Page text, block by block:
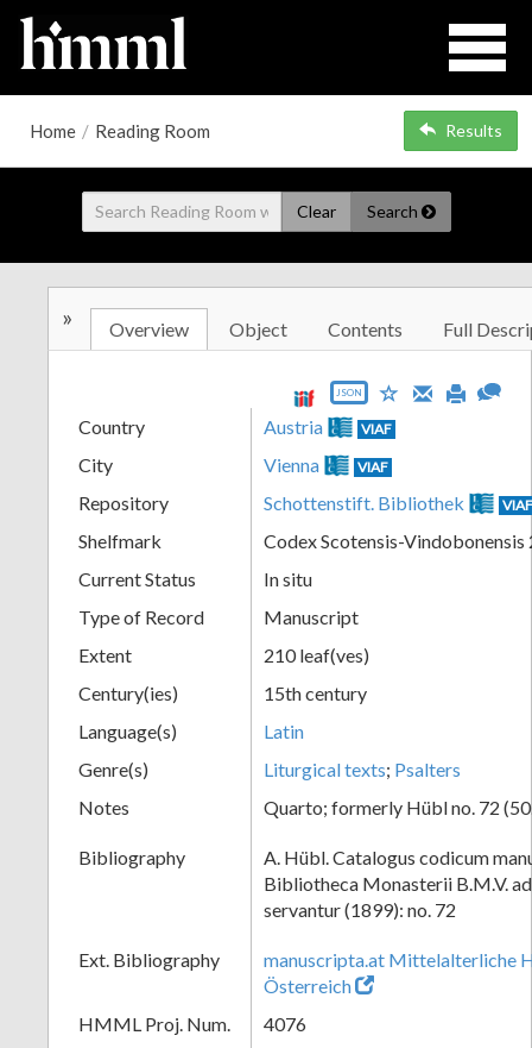
Home / Reading Room Results
Clear Search
» Overview Object Contents Full
JSON
Country Austria VIAF
City Vienna VIAF
Repository Schottenstift. Bibliothek
Shelfmark
Codex Scotensis-Vindobonensis
Current Status
In situ
Type of Record
Manuscript
Extent
210 leaf(ves)
Century(ies)
15th century
Language(s)
Latin
Genre(s)
Liturgical texts; Psalters
Notes
Quarto; formerly Hübl no. 72
Bibliography
A. Hübl. Catalogus codicum
Bibliotheca Monasterii B.M.V.
servantur (1899): no. 72
Ext. Bibliography
manuscripta.at Mittelalterliche
Österreich
HMML Proj. Num.
4076